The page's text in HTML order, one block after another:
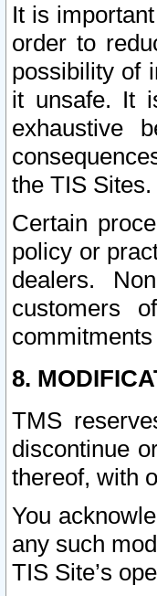
It is
order to
possibility of
it unsafe. It
exhaustive
the TIS Sites.
Certain
policy or
dealers.
customers
8.
TMS
discontinue
thereof, with
You
any such
TIS Site’s